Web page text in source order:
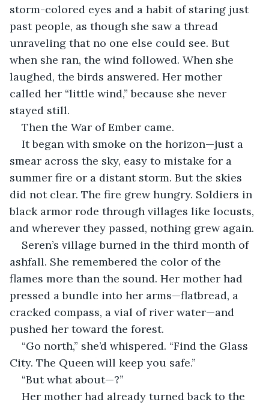
storm-colored eyes and a habit of staring just
past people, as though she saw a thread
unraveling that no one else could see. But
when she ran, the wind followed. When she
laughed, the birds answered. Her mother
called her “little wind,” because she never
stayed still.
Then the War of Ember came.
It began with smoke on the horizon—just a
smear across the sky, easy to mistake for a
summer fire or a distant storm. But the skies
did not clear. The fire grew hungry. Soldiers in
black armor rode through villages like locusts,
and wherever they passed, nothing grew again.
Seren’s village burned in the third month of
ashfall. She remembered the color of the
flames more than the sound. Her mother had
pressed a bundle into her arms—flatbread, a
cracked compass, a vial of river water—and
pushed her toward the forest.
“Go north,” she’d whispered. “Find the Glass
City. The Queen will keep you safe.”
“But what about—?”
Her mother had already turned back to the